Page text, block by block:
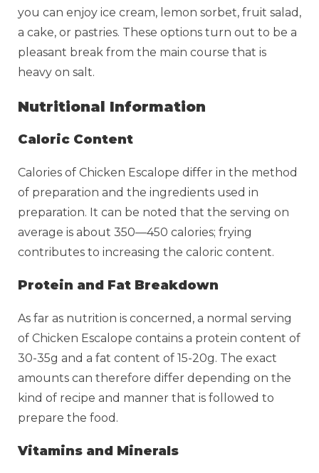
you can enjoy ice cream, lemon sorbet, fruit salad,
a cake, or pastries. These options turn out to be a
pleasant break from the main course that is
heavy on salt.
Nutritional Information
Caloric Content
Calories of Chicken Escalope differ in the method
of preparation and the ingredients used in
preparation. It can be noted that the serving on
average is about 350—450 calories; frying
contributes to increasing the caloric content.
Protein and Fat Breakdown
As far as nutrition is concerned, a normal serving
of Chicken Escalope contains a protein content of
30-35g and a fat content of 15-20g. The exact
amounts can therefore differ depending on the
kind of recipe and manner that is followed to
prepare the food.
Vitamins and Minerals